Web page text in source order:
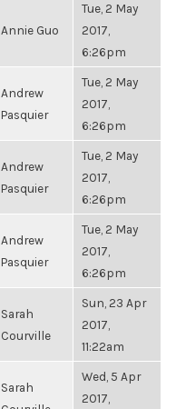
Annie Guo
Tue, 2 May
2017,
6:26pm
Andrew
Pasquier
Tue, 2 May
2017,
6:26pm
Andrew
Pasquier
Tue, 2 May
2017,
6:26pm
Andrew
Pasquier
Tue, 2 May
2017,
6:26pm
Sarah
Courville
Sun, 23 Apr
2017,
11:22am
Sarah
Wed, 5 Apr
2017,